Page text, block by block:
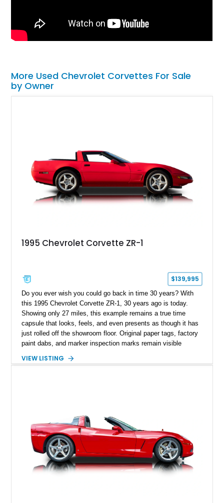
More Used Chevrolet Corvettes For Sale
by Owner
1995 Chevrolet Corvette ZR-1
$139,995
Do you ever wish you could go back in time 30 years? With
this 1995 Chevrolet Corvette ZR-1, 30 years ago is today.
Showing only 27 miles, this example remains a true time
capsule that looks, feels, and even presents as though it has
just rolled off the showroom floor. Original paper tags, factory
paint dabs, and marker inspection marks remain visible
authenticity of what may be one of the most original and
ZR-1, 1995 saw only 448 examples produced, and this car is
documented as number 352. Adding to its significance is its
rare dual Dunn head configuration, a feature reportedly found
on only 130 later-production 1995 ZR-1 models. According to
accompanying documentation, this combination makes this
example exceptionally rare, with its 27-mile odometer reading
VIEW LISTING